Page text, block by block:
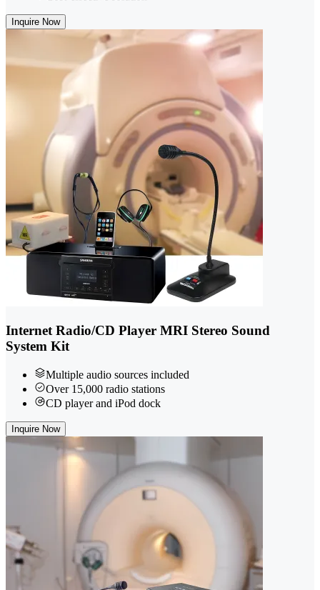
Inquire Now
Internet Radio/CD Player MRI Stereo Sound
System Kit
Multiple audio sources included
Over 15,000 radio stations
CD player and iPod dock
Inquire Now